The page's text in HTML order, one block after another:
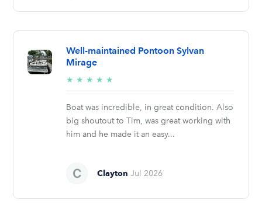
Well-maintained Pontoon Sylvan
Mirage
★ ★ ★ ★ ★
stars
Boat was incredible, in great condition. Also
big shoutout to Tim, was great working with
him and he made it an easy...
Clayton Jul 2026